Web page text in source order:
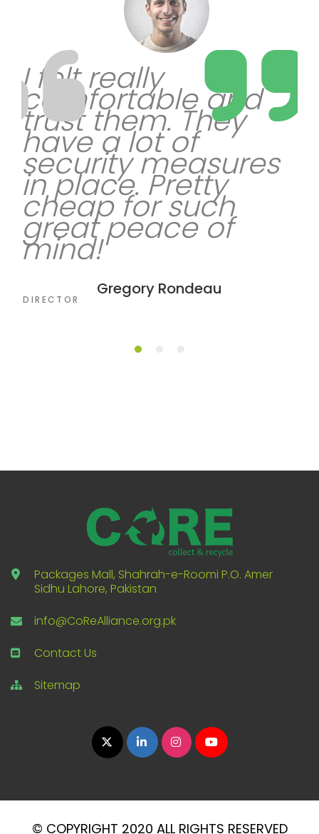
I felt really
comfortable and
trust them. They
have a lot of
security measures
in place. Pretty
cheap for such
great peace of
mind!
Lamar Owens
CEO
Packages Mall, Shahrah-e-Roomi P.O. Amer
Sidhu Lahore, Pakistan
info@CoReAlliance.org.pk
Contact Us
Sitemap
© COPYRIGHT 2020 ALL RIGHTS RESERVED